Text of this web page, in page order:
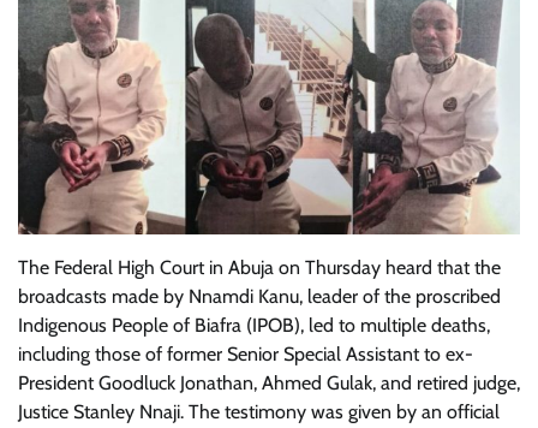
The Federal High Court in Abuja on Thursday heard that the
broadcasts made by Nnamdi Kanu, leader of the proscribed
Indigenous People of Biafra (IPOB), led to multiple deaths,
including those of former Senior Special Assistant to ex-
President Goodluck Jonathan, Ahmed Gulak, and retired judge,
Justice Stanley Nnaji. The testimony was given by an official